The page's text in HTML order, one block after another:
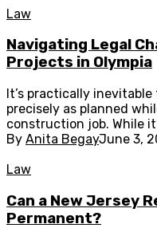
Law
Navigating Legal
Projects in Olympia
It’s practically
precisely as planned
construction job. While
By Anita BegayJune 3,
Law
Can a New Jersey
Permanent?